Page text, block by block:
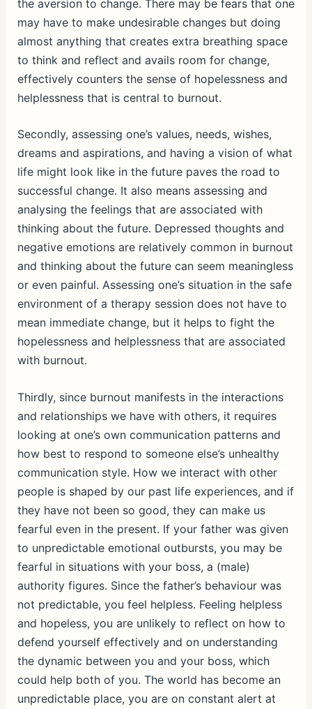
the aversion to change. There may be fears that one
may have to make undesirable changes but doing
almost anything that creates extra breathing space
to think and reflect and avails room for change,
effectively counters the sense of hopelessness and
helplessness that is central to burnout.
Secondly, assessing one’s values, needs, wishes,
dreams and aspirations, and having a vision of what
life might look like in the future paves the road to
successful change. It also means assessing and
analysing the feelings that are associated with
thinking about the future. Depressed thoughts and
negative emotions are relatively common in burnout
and thinking about the future can seem meaningless
or even painful. Assessing one’s situation in the safe
environment of a therapy session does not have to
mean immediate change, but it helps to fight the
hopelessness and helplessness that are associated
with burnout.
Thirdly, since burnout manifests in the interactions
and relationships we have with others, it requires
looking at one’s own communication patterns and
how best to respond to someone else’s unhealthy
communication style. How we interact with other
people is shaped by our past life experiences, and if
they have not been so good, they can make us
fearful even in the present. If your father was given
to unpredictable emotional outbursts, you may be
fearful in situations with your boss, a (male)
authority figures. Since the father’s behaviour was
not predictable, you feel helpless. Feeling helpless
and hopeless, you are unlikely to reflect on how to
defend yourself effectively and on understanding
the dynamic between you and your boss, which
could help both of you. The world has become an
unpredictable place, you are on constant alert at